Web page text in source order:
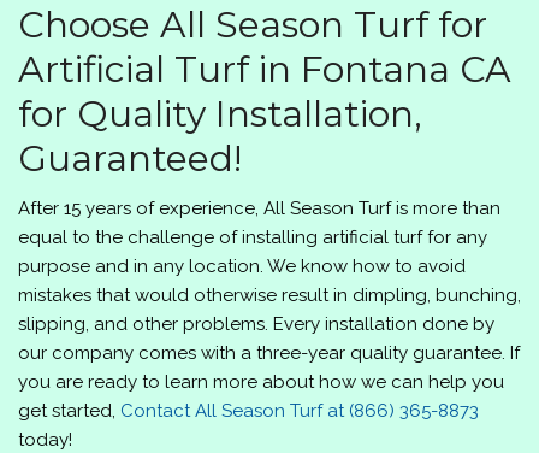
Choose All Season Turffor
Artificial Turf in Fontana CA
for Quality Installation,
Guaranteed!
After 15 years of experience, All Season Turfis more than
equal to the challenge of installing artificial turf for any
purpose and in any location. We know how to avoid
mistakes that would otherwise result in dimpling, bunching,
slipping, and other problems. Every installation done by
our company comes with a three-year quality guarantee. If
you are ready to learn more about how we can help you
get started, ContactAll Season Turfat (866) 365-8873
today!